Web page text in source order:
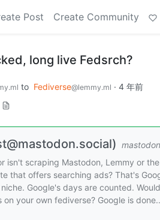
Post Create Community
long live Fedsrch?
to Fediverse@lemmy.ml · 4 年前
isn't scraping Mastodon, Lemmy or
that offers searching ads? That's
Google's days are counted.
your own fediverse? Google is